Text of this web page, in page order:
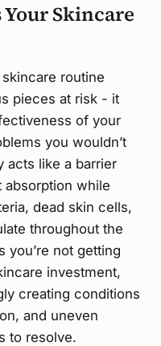
Skincare
routine
pieces at risk - it
of your
you wouldn’t
acts like a barrier
absorption while
dead skin cells,
throughout the
you’re not getting
investment,
creating conditions
and uneven
to resolve.